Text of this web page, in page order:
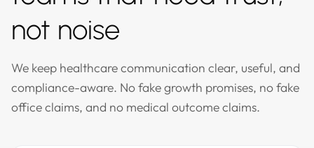
not noise
We keep healthcare communication clear, useful, and
compliance-aware. No fake growth promises, no fake
office claims, and no medical outcome claims.